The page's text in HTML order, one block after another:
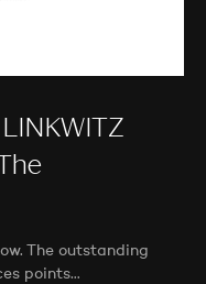
The outstanding
points…